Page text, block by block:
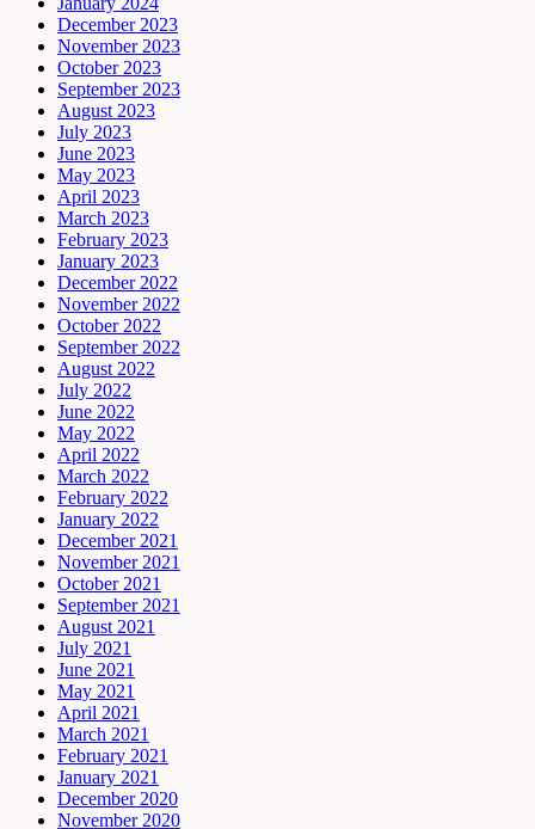
December 2023
November 2023
October 2023
September 2023
August 2023
July 2023
June 2023
May 2023
April 2023
March 2023
February 2023
January 2023
December 2022
November 2022
October 2022
September 2022
August 2022
July 2022
June 2022
May 2022
April 2022
March 2022
February 2022
January 2022
December 2021
November 2021
October 2021
September 2021
August 2021
July 2021
June 2021
May 2021
April 2021
March 2021
February 2021
January 2021
December 2020
November 2020